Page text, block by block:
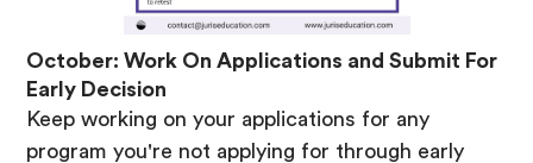
October: Work On Applications and Submit For
Early Decision
Keep working on your applications for any
program you're not applying for through early